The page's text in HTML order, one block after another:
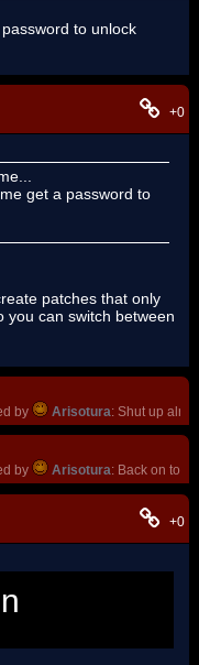
to unlock
+0
get a password to
patches that only
you can switch between
by
Arisotura: Shut up
by
Arisotura: Back on
+0